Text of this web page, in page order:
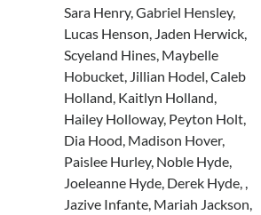
Sara Henry, Gabriel Hensley,
Lucas Henson, Jaden Herwick,
Scyeland Hines, Maybelle
Hobucket, Jillian Hodel, Caleb
Holland, Kaitlyn Holland,
Hailey Holloway, Peyton Holt,
Dia Hood, Madison Hover,
Paislee Hurley, Noble Hyde,
Joeleanne Hyde, Derek Hyde, ,
Jazive Infante, Mariah Jackson,